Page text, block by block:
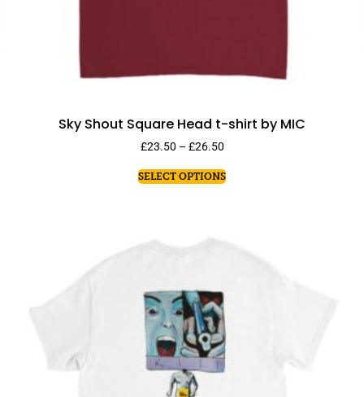
Sky Shout Square Head t-shirt by MIC
£23.50 – £26.50
SELECT OPTIONS